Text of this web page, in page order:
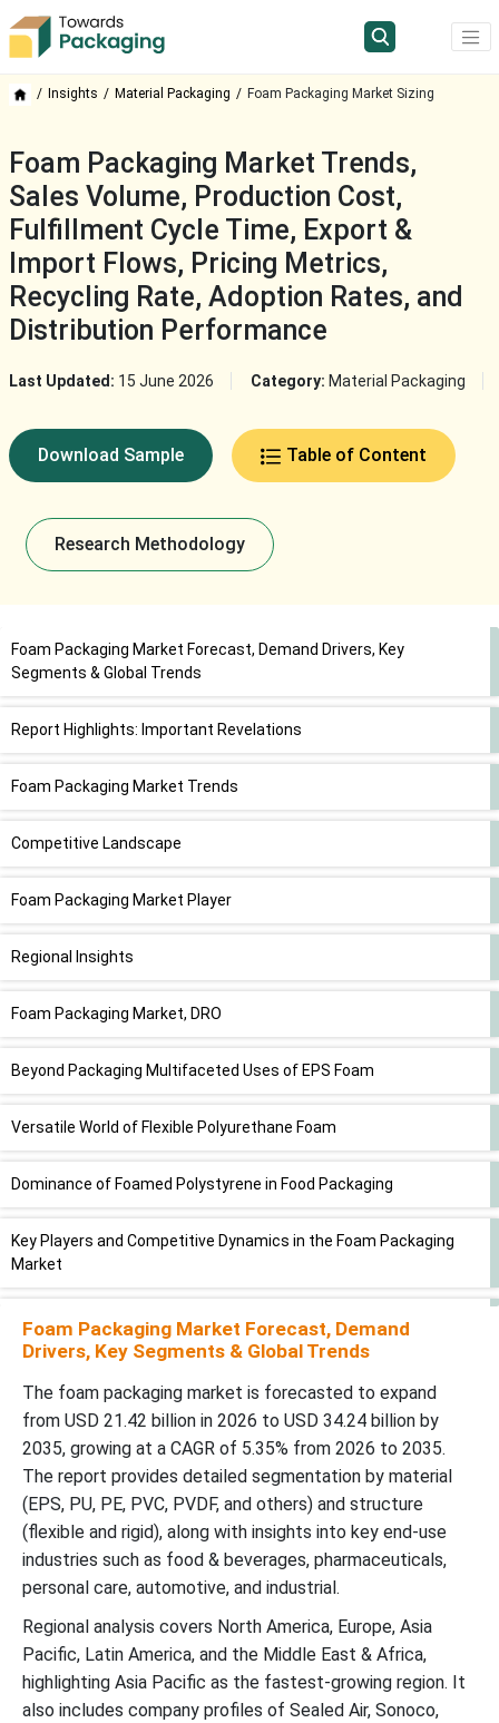
Insights Material Packaging Foam Packaging Market Sizing
Foam Packaging Market Trends,
Sales Volume, Production Cost,
Fulfillment Cycle Time, Export &
Import Flows, Pricing Metrics,
Recycling Rate, Adoption Rates, and
Distribution Performance
Last Updated: 15 June 2026 Category: Material Packaging
Download Sample Table of Content
Research Methodology
Foam Packaging Market Forecast, Demand Drivers, Key
Segments & Global Trends
Report Highlights: Important Revelations
Foam Packaging Market Trends
Competitive Landscape
Foam Packaging Market Player
Regional Insights
Foam Packaging Market, DRO
Beyond Packaging Multifaceted Uses of EPS Foam
Versatile World of Flexible Polyurethane Foam
Dominance of Foamed Polystyrene in Food Packaging
Key Players and Competitive Dynamics in the Foam Packaging
Market
Americans Support Ban on Harmful Plastic Foam Foodware
Market Segments
Foam Packaging Market Forecast, Demand
Drivers, Key Segments & Global Trends
The foam packaging market is forecasted to expand
from USD 21.42 billion in 2026 to USD 34.24 billion by
2035, growing at a CAGR of 5.35% from 2026 to 2035.
The report provides detailed segmentation by material
(EPS, PU, PE, PVC, PVDF, and others) and structure
(flexible and rigid), along with insights into key end-use
industries such as food & beverages, pharmaceuticals,
personal care, automotive, and industrial.
Regional analysis covers North America, Europe, Asia
Pacific, Latin America, and the Middle East & Africa,
highlighting Asia Pacific as the fastest-growing region. It
also includes company profiles of Sealed Air, Sonoco,